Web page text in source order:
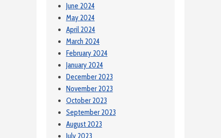
June 2024
May 2024
April 2024
March 2024
February 2024
January 2024
December 2023
November 2023
October 2023
September 2023
August 2023
July 2023